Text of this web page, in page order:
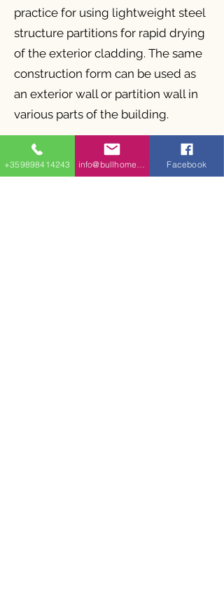
practice for using lightweight steel
structure partitions for rapid drying
of the exterior cladding. The same
construction form can be used as
an exterior wall or partition wall in
various parts of the building.
The advantages of BullHomes
RWS lightweight steel internal fill
+359898414243 Facebook